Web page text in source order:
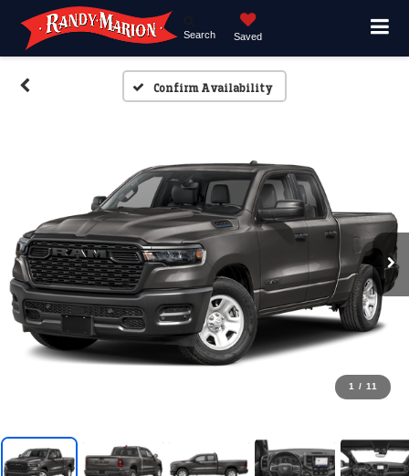
Search Saved
Confirm Availability
1 / 11